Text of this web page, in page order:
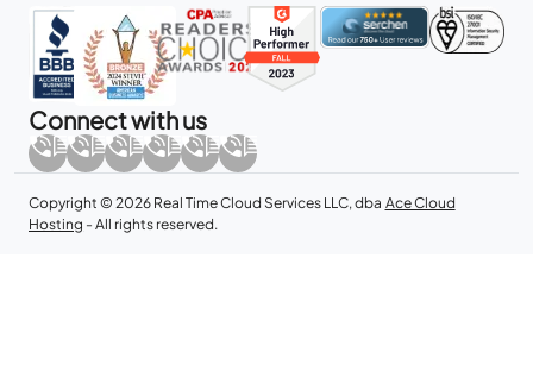
Connect with us
Copyright © 2026 Real Time Cloud Services LLC, dba Ace Cloud
Hosting - All rights reserved.